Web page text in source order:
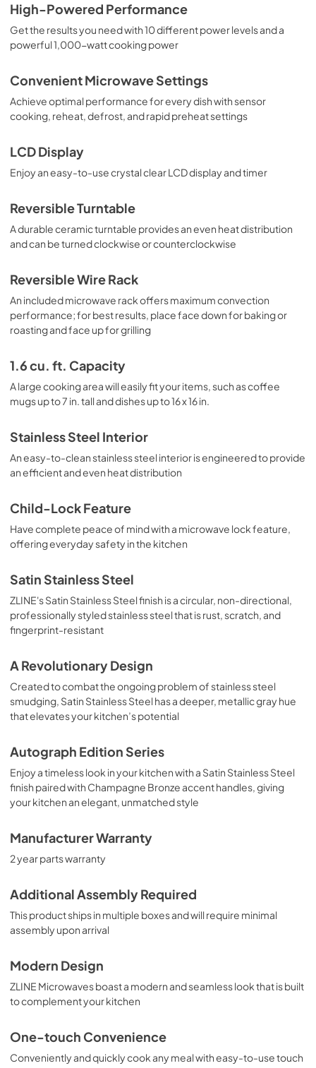
High-Powered Performance
Get the results you need with 10 different power levels and a
powerful 1,000-watt cooking power
Convenient Microwave Settings
Achieve optimal performance for every dish with sensor
cooking, reheat, defrost, and rapid preheat settings
LCD Display
Enjoy an easy-to-use crystal clear LCD display and timer
Reversible Turntable
A durable ceramic turntable provides an even heat distribution
and can be turned clockwise or counterclockwise
Reversible Wire Rack
An included microwave rack offers maximum convection
performance; for best results, place face down for baking or
roasting and face up for grilling
1.6 cu. ft. Capacity
A large cooking area will easily fit your items, such as coffee
mugs up to 7 in. tall and dishes up to 16 x 16 in.
Stainless Steel Interior
An easy-to-clean stainless steel interior is engineered to provide
an efficient and even heat distribution
Child-Lock Feature
Have complete peace of mind with a microwave lock feature,
offering everyday safety in the kitchen
Satin Stainless Steel
ZLINE's Satin Stainless Steel finish is a circular, non-directional,
professionally styled stainless steel that is rust, scratch, and
fingerprint-resistant
A Revolutionary Design
Created to combat the ongoing problem of stainless steel
smudging, Satin Stainless Steel has a deeper, metallic gray hue
that elevates your kitchen’s potential
Autograph Edition Series
Enjoy a timeless look in your kitchen with a Satin Stainless Steel
finish paired with Champagne Bronze accent handles, giving
your kitchen an elegant, unmatched style
Manufacturer Warranty
2 year parts warranty
Additional Assembly Required
This product ships in multiple boxes and will require minimal
assembly upon arrival
Modern Design
ZLINE Microwaves boast a modern and seamless look that is built
to complement your kitchen
One-touch Convenience
Conveniently and quickly cook any meal with easy-to-use touch